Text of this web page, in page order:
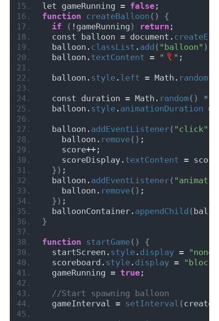
let gameRunning = false ;
function createBalloon ()
{
if
( !gameRunning ) return ;
  const balloon = document.
  balloon.
classList . add ( "balloon" )
  balloon.
textContent = " " ;
  balloon.
style . left = Math. random
  const duration = Math.
random() *
  balloon.
style . animationDuration =
  balloon.
addEventListener( "click"
    balloon.
remove() ;
    score++;
    scoreDisplay.
textContent =
}) ;
  balloon.
addEventListener(
    balloon.
remove() ;
}) ;
  balloonContainer.
appendChild (
}
function startGame()
{
  startScreen.
style . display = "none"
  scoreboard.
style . display = "block"
  gameRunning =
true ;
//Start spawning balloon
  gameInterval =
setInterval (